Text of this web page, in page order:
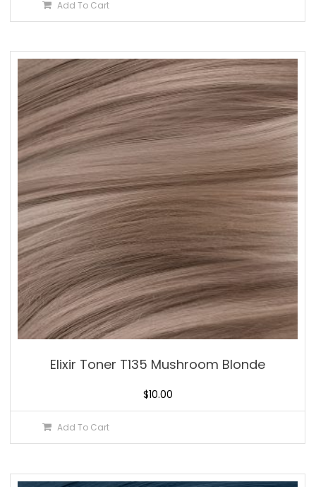
Add To Cart
Elixir Toner T135 Mushroom Blonde
$10.00
Add To Cart